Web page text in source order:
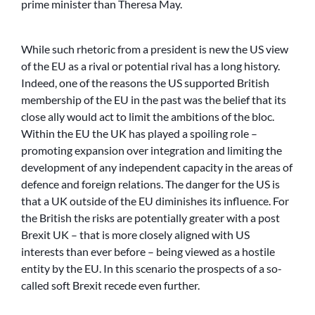
prime minister than Theresa May.
While such rhetoric from a president is new the US view
of the EU as a rival or potential rival has a long history.
Indeed, one of the reasons the US supported British
membership of the EU in the past was the belief that its
close ally would act to limit the ambitions of the bloc.
Within the EU the UK has played a spoiling role –
promoting expansion over integration and limiting the
development of any independent capacity in the areas of
defence and foreign relations. The danger for the US is
that a UK outside of the EU diminishes its influence. For
the British the risks are potentially greater with a post
Brexit UK – that is more closely aligned with US
interests than ever before – being viewed as a hostile
entity by the EU. In this scenario the prospects of a so-
called soft Brexit recede even further.